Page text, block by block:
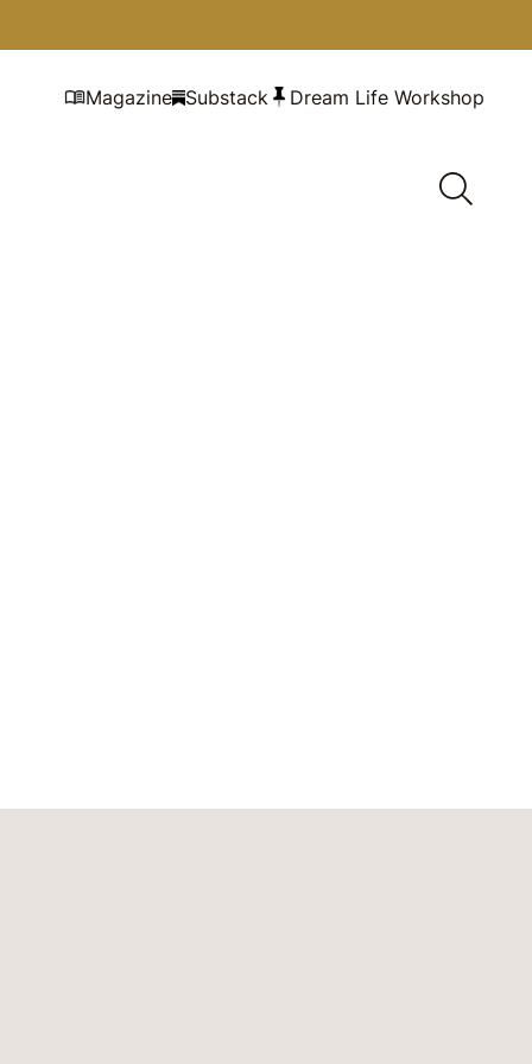
Magazine Substack Dream Life Workshop